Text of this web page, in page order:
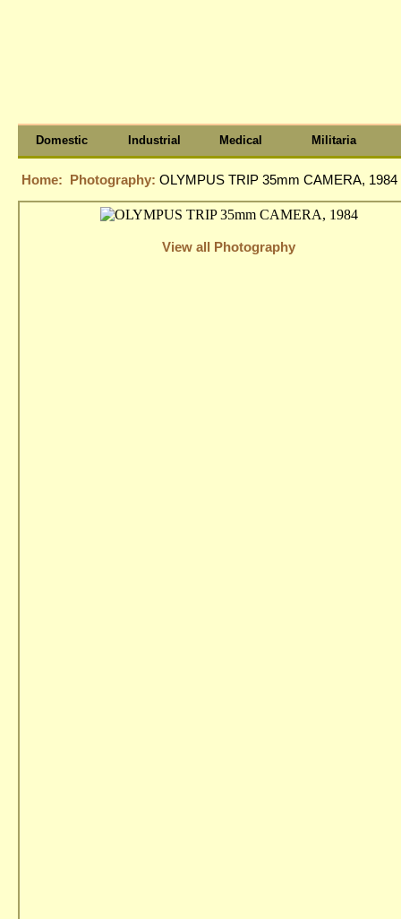
Domestic Industrial Medical Militaria
Home: Photography: OLYMPUS TRIP 35mm CAMERA, 1984
View all Photography